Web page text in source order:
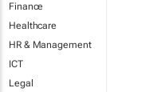
Finance
Healthcare
HR & Management
ICT
Legal